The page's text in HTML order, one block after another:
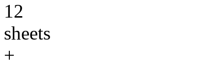
12
sheets
+